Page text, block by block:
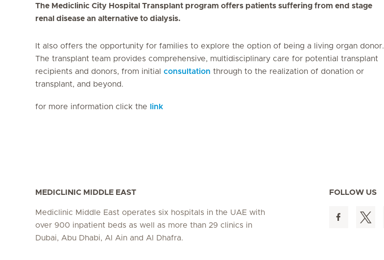
The Mediclinic City Hospital Transplant program offers patients suffering from end stage
renal disease an alternative to dialysis.
It also offers the opportunity for families to explore the option of being a living organ donor.
The transplant team provides comprehensive, multidisciplinary care for potential transplant
recipients and donors, from initial consultation through to the realization of donation or
transplant, and beyond.
for more information click the link
MEDICLINIC MIDDLE EAST
Mediclinic Middle East operates six hospitals in the UAE with
over 900 inpatient beds as well as more than 29 clinics in
Dubai, Abu Dhabi, Al Ain and Al Dhafra.
FOLLOW US